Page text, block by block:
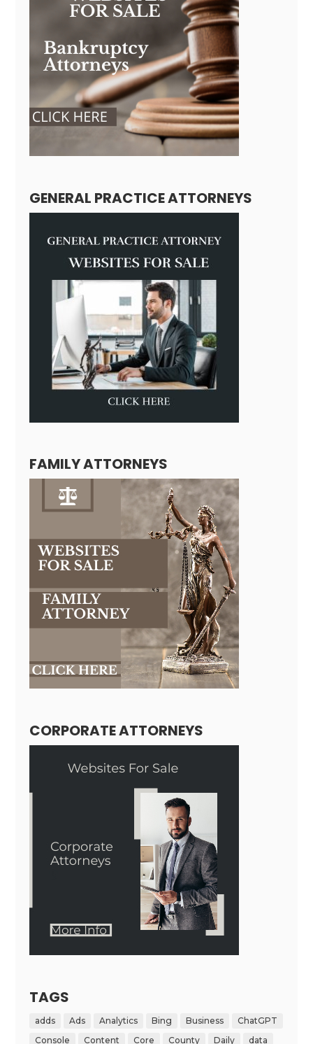
GENERAL PRACTICE ATTORNEYS
FAMILY ATTORNEYS
CORPORATE ATTORNEYS
TAGS
adds Ads Analytics Bing Business
ChatGPT
Console
Content Core County Daily
data